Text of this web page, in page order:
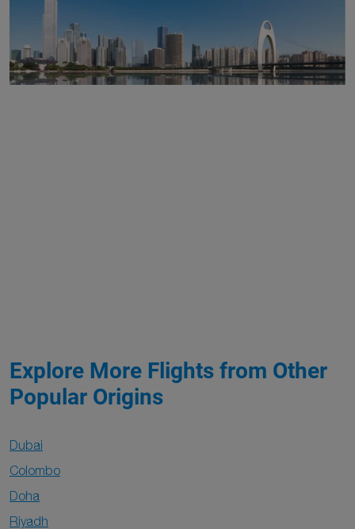
Explore More Flights from Other
Popular Origins
Dubai
Colombo
Doha
Riyadh